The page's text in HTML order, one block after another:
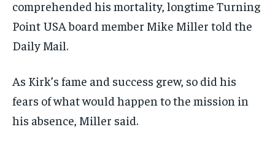
comprehended his mortality, longtime Turning
Point USA board member Mike Miller told the
Daily Mail.
As Kirk’s fame and success grew, so did his
fears of what would happen to the mission in
his absence, Miller said.